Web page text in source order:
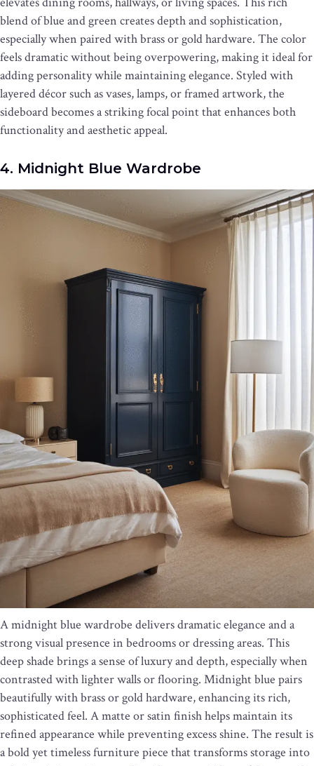
blend of blue and green creates depth and sophistication,
especially when paired with brass or gold hardware. The color
feels dramatic without being overpowering, making it ideal for
adding personality while maintaining elegance. Styled with
layered décor such as vases, lamps, or framed artwork, the
sideboard becomes a striking focal point that enhances both
functionality and aesthetic appeal.
4. Midnight Blue Wardrobe
A midnight blue wardrobe delivers dramatic elegance and a
strong visual presence in bedrooms or dressing areas. This
deep shade brings a sense of luxury and depth, especially when
contrasted with lighter walls or flooring. Midnight blue pairs
beautifully with brass or gold hardware, enhancing its rich,
sophisticated feel. A matte or satin finish helps maintain its
refined appearance while preventing excess shine. The result is
a bold yet timeless furniture piece that transforms storage into